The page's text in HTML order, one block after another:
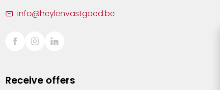
Sint-Truiden
Waasland
info@heylenvastgoed.be
Receive offers